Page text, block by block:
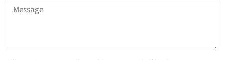
Message